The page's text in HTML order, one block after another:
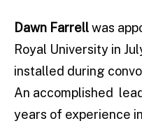
Dawn Farrellwas
Royal University in
installed during
An accomplished
years of experience